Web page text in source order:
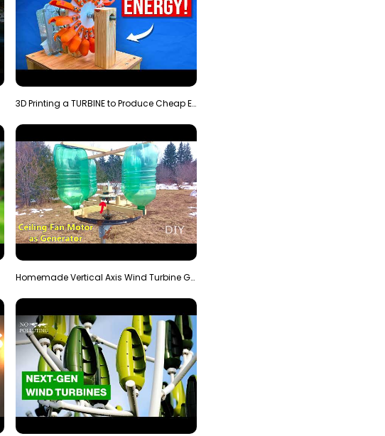
3D Printing a TURBINE to Produce Cheap Electricity
Homemade Vertical Axis Wind Turbine Generator DIY